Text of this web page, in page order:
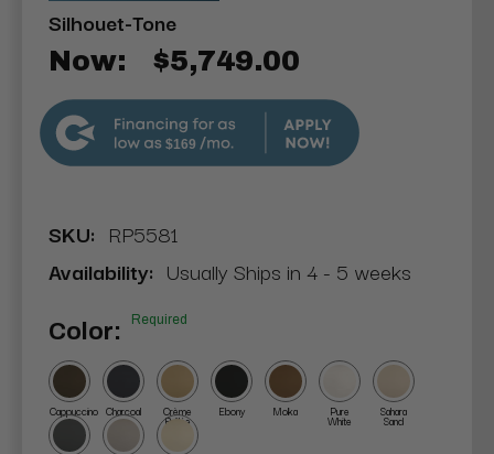
Silhouet-Tone
Now: $5,749.00
$169
SKU: RP5581
Availability: Usually Ships in 4 - 5 weeks
Color: Required
Cappuccino Charcoal Crème
Brûlée
Ebony Moka Pure
White
Sahara
Sand